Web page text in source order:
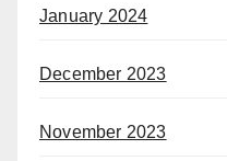
January 2024
December 2023
November 2023